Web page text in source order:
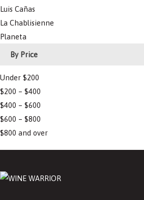
Luis Cañas
La Chablisienne
Planeta
By Price
Under $200
$200 – $400
$400 – $600
$600 – $800
$800 and over